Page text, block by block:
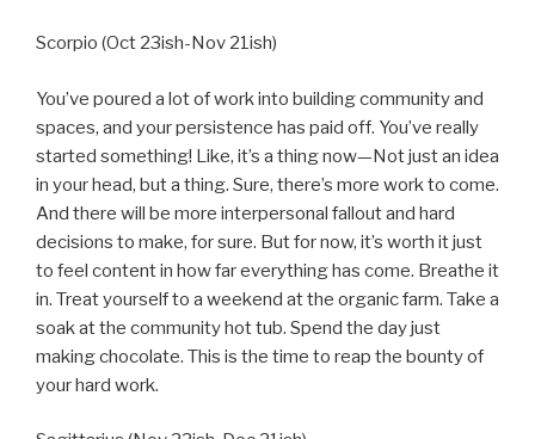
Scorpio (Oct 23ish-Nov 21ish)
You’ve poured a lot of work into building community and
spaces, and your persistence has paid off. You’ve really
started something! Like, it’s a thing now—Not just an idea
in your head, but a thing. Sure, there’s more work to come.
And there will be more interpersonal fallout and hard
decisions to make, for sure. But for now, it’s worth it just
to feel content in how far everything has come. Breathe it
in. Treat yourself to a weekend at the organic farm. Take a
soak at the community hot tub. Spend the day just
making chocolate. This is the time to reap the bounty of
your hard work.